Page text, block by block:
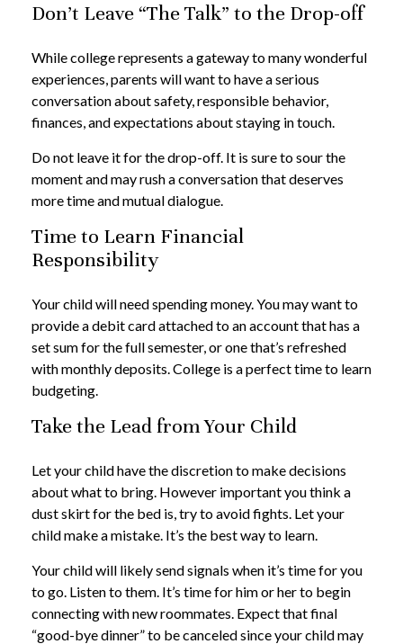
Don’t Leave “The Talk” to the Drop-off
While college represents a gateway to many wonderful
experiences, parents will want to have a serious
conversation about safety, responsible behavior,
finances, and expectations about staying in touch.
Do not leave it for the drop-off. It is sure to sour the
moment and may rush a conversation that deserves
more time and mutual dialogue.
Time to Learn Financial
Responsibility
Your child will need spending money. You may want to
provide a debit card attached to an account that has a
set sum for the full semester, or one that’s refreshed
with monthly deposits. College is a perfect time to learn
budgeting.
Take the Lead from Your Child
Let your child have the discretion to make decisions
about what to bring. However important you think a
dust skirt for the bed is, try to avoid fights. Let your
child make a mistake. It’s the best way to learn.
Your child will likely send signals when it’s time for you
to go. Listen to them. It’s time for him or her to begin
connecting with new roommates. Expect that final
“good-bye dinner” to be canceled since your child may